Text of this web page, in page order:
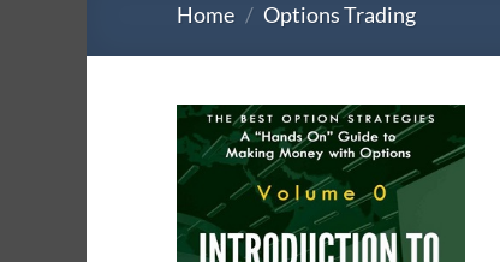
Home / Options Trading